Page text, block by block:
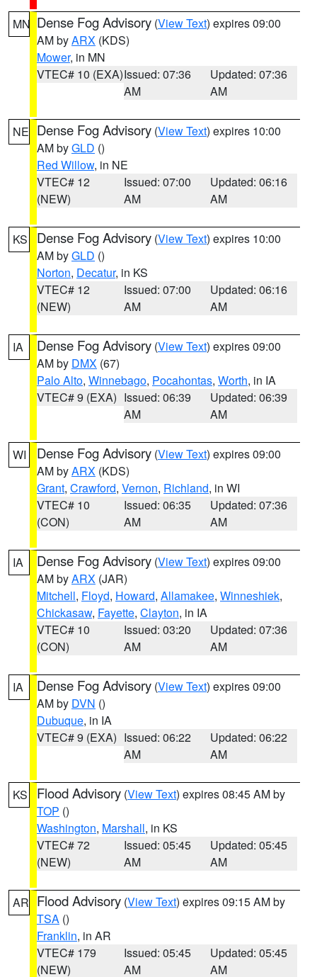
MN Dense Fog Advisory (View Text) expires 09:00
AM byARX (KDS)
Mower, in MN
VTEC# 10 (EXA)Issued: 07:36
AM
Updated: 07:36
AM
NE Dense Fog Advisory (View Text) expires 10:00
AM byGLD ()
Red Willow, in NE
VTEC# 12
(NEW)
Issued: 07:00
AM
Updated: 06:16
AM
KS Dense Fog Advisory (View Text) expires 10:00
AM byGLD ()
Norton, Decatur, in KS
VTEC# 12
(NEW)
Issued: 07:00
AM
Updated: 06:16
AM
IA Dense Fog Advisory (View Text) expires 09:00
AM by DMX (67)
Palo Alto, Winnebago, Pocahontas, Worth, in IA
VTEC# 9 (EXA) Issued: 06:39
AM
Updated: 06:39
AM
WI Dense Fog Advisory (View Text) expires 09:00
AM byARX (KDS)
Grant, Crawford, Vernon, Richland, in WI
VTEC# 10
(CON)
Issued: 06:35
AM
Updated: 07:36
AM
IA Dense Fog Advisory (View Text) expires 09:00
AM byARX (JAR)
Mitchell, Floyd, Howard, Allamakee, Winneshiek,
Chickasaw, Fayette, Clayton, in IA
VTEC# 10
(CON)
Issued: 03:20
AM
Updated: 07:36
AM
IA Dense Fog Advisory (View Text) expires 09:00
AM by DVN ()
Dubuque, in IA
VTEC# 9 (EXA) Issued: 06:22
AM
Updated: 06:22
AM
KS Flood Advisory (View Text) expires 08:45 AM by
TOP ()
Washington, Marshall, in KS
VTEC# 72
(NEW)
Issued: 05:45
AM
Updated: 05:45
AM
AR Flood Advisory (View Text) expires 09:15 AM by
TSA ()
Franklin, in AR
VTEC# 179
(NEW)
Issued: 05:45
AM
Updated: 05:45
AM